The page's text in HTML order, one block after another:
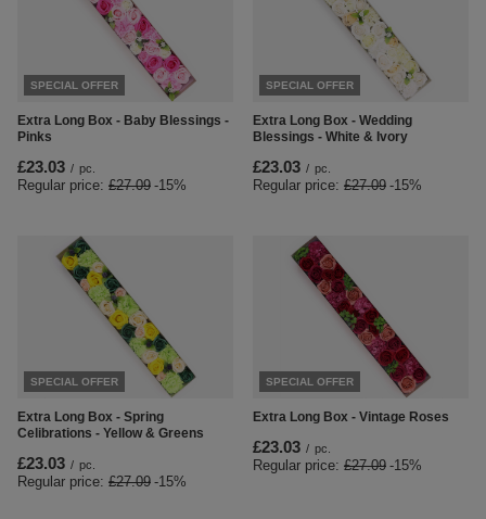
SPECIAL OFFER
Extra Long Box - Baby Blessings -
Pinks
£23.03 / pc.
Regular price: £27.09 -15%
SPECIAL OFFER
Extra Long Box - Wedding
Blessings - White & Ivory
£23.03 / pc.
Regular price: £27.09 -15%
SPECIAL OFFER
Extra Long Box - Spring
Celibrations - Yellow & Greens
£23.03 / pc.
Regular price: £27.09 -15%
SPECIAL OFFER
Extra Long Box - Vintage Roses
£23.03 / pc.
Regular price: £27.09 -15%